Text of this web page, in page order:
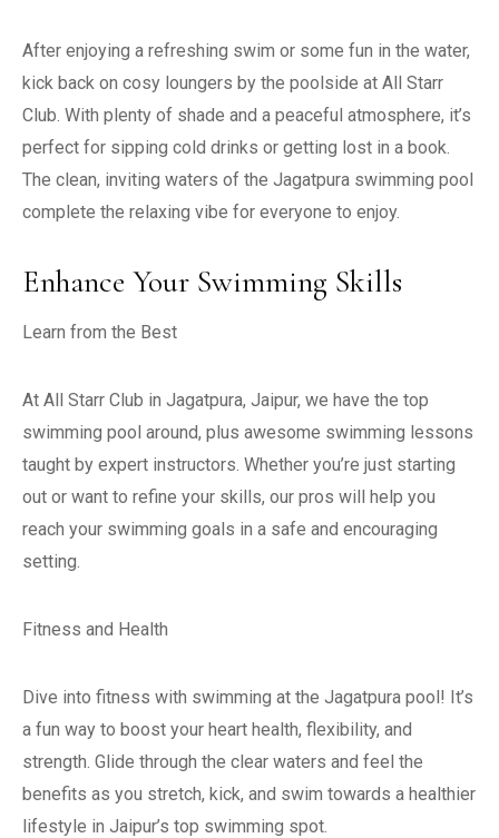
After enjoying a refreshing swim or some fun in the water,
kick back on cosy loungers by the poolside at All Starr
Club. With plenty of shade and a peaceful atmosphere, it’s
perfect for sipping cold drinks or getting lost in a book.
The clean, inviting waters of the Jagatpura swimming pool
complete the relaxing vibe for everyone to enjoy.
Enhance Your Swimming Skills
Learn from the Best
At All Starr Club in Jagatpura, Jaipur, we have the top
swimming pool around, plus awesome swimming lessons
taught by expert instructors. Whether you’re just starting
out or want to refine your skills, our pros will help you
reach your swimming goals in a safe and encouraging
setting.
Fitness and Health
Dive into fitness with swimming at the Jagatpura pool! It’s
a fun way to boost your heart health, flexibility, and
strength. Glide through the clear waters and feel the
benefits as you stretch, kick, and swim towards a healthier
lifestyle in Jaipur’s top swimming spot.